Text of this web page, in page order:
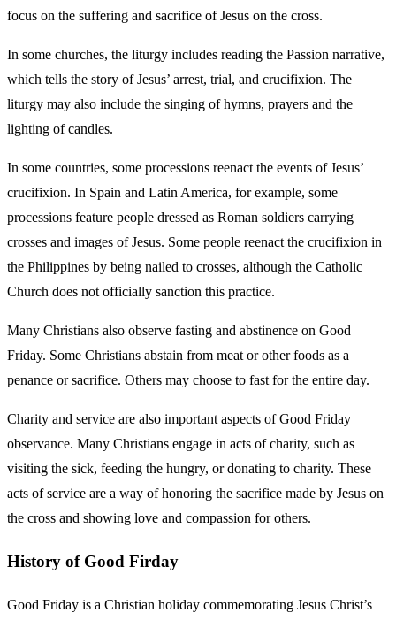
focus on the suffering and sacrifice of Jesus on the cross.
In some churches, the liturgy includes reading the Passion narrative,
which tells the story of Jesus’ arrest, trial, and crucifixion. The
liturgy may also include the singing of hymns, prayers and the
lighting of candles.
In some countries, some processions reenact the events of Jesus’
crucifixion. In Spain and Latin America, for example, some
processions feature people dressed as Roman soldiers carrying
crosses and images of Jesus. Some people reenact the crucifixion in
the Philippines by being nailed to crosses, although the Catholic
Church does not officially sanction this practice.
Many Christians also observe fasting and abstinence on Good
Friday. Some Christians abstain from meat or other foods as a
penance or sacrifice. Others may choose to fast for the entire day.
Charity and service are also important aspects of Good Friday
observance. Many Christians engage in acts of charity, such as
visiting the sick, feeding the hungry, or donating to charity. These
acts of service are a way of honoring the sacrifice made by Jesus on
the cross and showing love and compassion for others.
History of Good Firday
Good Friday is a Christian holiday commemorating Jesus Christ’s